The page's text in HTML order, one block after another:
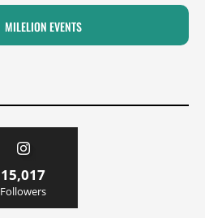
MILELION EVENTS
15,017
Followers